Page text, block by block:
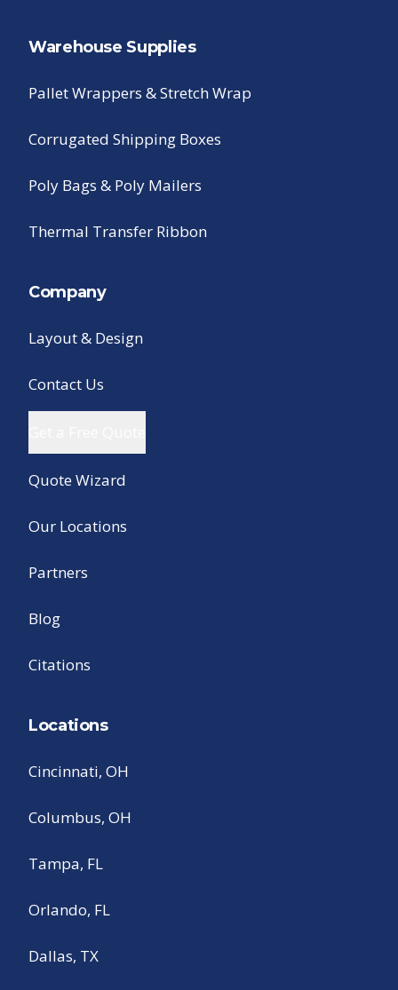
Warehouse Supplies
Pallet Wrappers & Stretch Wrap
Corrugated Shipping Boxes
Poly Bags & Poly Mailers
Thermal Transfer Ribbon
Company
Layout & Design
Contact Us
Quote Wizard
Our Locations
Partners
Blog
Citations
Locations
Cincinnati, OH
Columbus, OH
Tampa, FL
Orlando, FL
Dallas, TX